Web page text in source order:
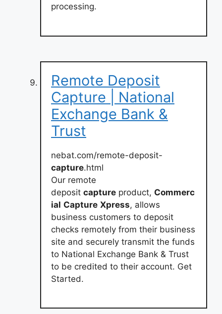
processing.
Remote Deposit
Capture | National
Exchange Bank &
Trust
nebat.com/remote-deposit-
capture.html
Our remote
deposit capture product, Commerc
ial Capture Xpress, allows
business customers to deposit
checks remotely from their business
site and securely transmit the funds
to National Exchange Bank & Trust
to be credited to their account. Get
Started.